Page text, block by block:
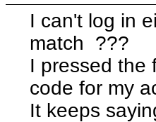
I can't log in
match ???
I pressed the
code for my
It keeps